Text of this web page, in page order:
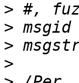
>
>
>
>